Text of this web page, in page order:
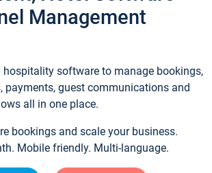
Management
hospitality software to manage bookings,
payments, guest communications and
all in one place.
bookings and scale your business.
Mobile friendly. Multi-language.